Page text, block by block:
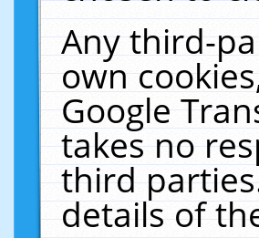
Any third-
own
Google
takes no
third
details of